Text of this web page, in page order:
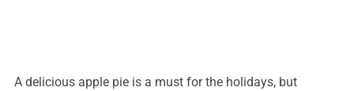
A delicious apple pie is a must for the holidays, but